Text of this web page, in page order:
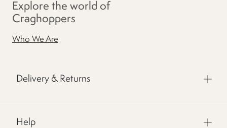
Explore the world of
Craghoppers
Who We Are
Delivery & Returns
Help